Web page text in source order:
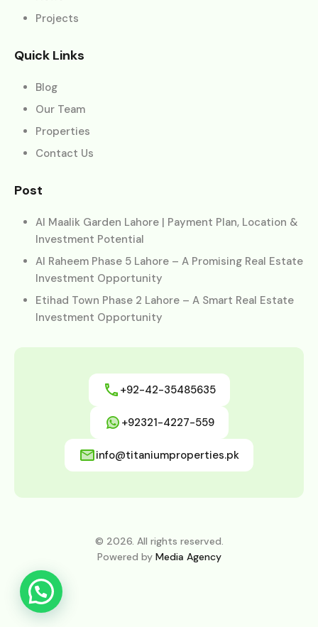
Projects
Quick Links
Blog
Our Team
Properties
Contact Us
Post
Al Maalik Garden Lahore | Payment Plan, Location &
Investment Potential
Al Raheem Phase 5 Lahore – A Promising Real Estate
Investment Opportunity
Etihad Town Phase 2 Lahore – A Smart Real Estate
Investment Opportunity
+92-42-35485635
+92321-4227-559
info@titaniumproperties.pk
© 2026. All rights reserved.
Powered by Media Agency